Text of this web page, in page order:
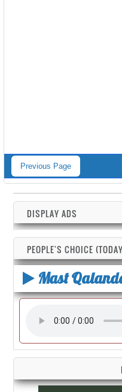
Previous Page
DISPLAY ADS
PEOPLE'S CHOICE
Mast